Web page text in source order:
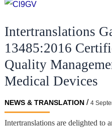
&
13485:2016
Certification
Intertranslations
13485:2016
Quality
Medical Devices
NEWS & TRANSLATION/ 4
Intertranslations are delighted to